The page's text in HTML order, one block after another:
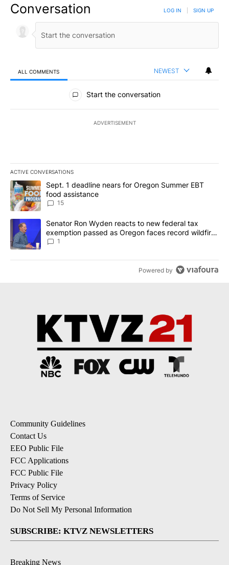
Conversation LOG IN SIGN UP
ALL COMMENTS NEWEST
All Comments
Start the conversation
ADVERTISEMENT
ACTIVE CONVERSATIONS
The following is a list of the most commented articles in the last
A trending article titled "Sept. 1 deadline nears for Oregon
Sept. 1 deadline nears for Oregon Summer EBT
food assistance
15
A trending article titled "Senator Ron Wyden reacts to new
Senator Ron Wyden reacts to new federal tax
exemption passed as Oregon faces record wildfire
season
1
Powered by
Community Guidelines
Contact Us
EEO Public File
FCC Applications
FCC Public File
Privacy Policy
Terms of Service
Do Not Sell My Personal Information
SUBSCRIBE: KTVZ NEWSLETTERS
Breaking News